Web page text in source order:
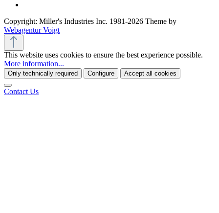
Copyright: Miller's Industries Inc. 1981-2026 Theme by
Webagentur Voigt
This website uses cookies to ensure the best experience possible.
More information...
Only technically required Configure Accept all cookies
Contact Us